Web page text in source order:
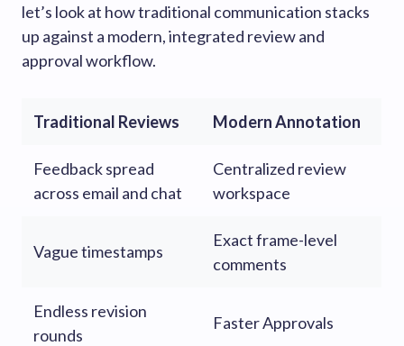
let’s look at how traditional communication stacks
up against a modern, integrated review and
approval workflow.
Traditional Reviews Modern Annotation
Feedback spread
across email and chat
Centralized review
workspace
Vague timestamps
Exact frame-level
comments
Endless revision
rounds
Faster Approvals